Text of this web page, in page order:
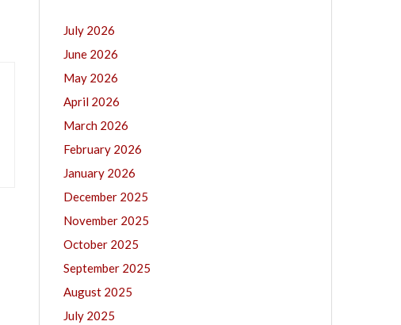
July 2026
June 2026
May 2026
April 2026
March 2026
February 2026
January 2026
December 2025
November 2025
October 2025
September 2025
August 2025
July 2025